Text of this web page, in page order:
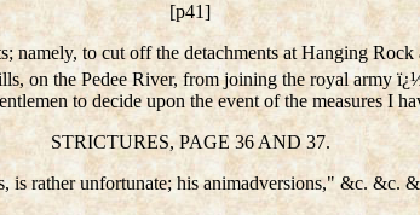
[p41]
namely, to cut off the detachments at Hanging
on the Pedee River, from joining the royal army
to decide upon the event of the measures I
STRICTURES, PAGE 36 AND 37.
is rather unfortunate; his animadversions," &c. &c.